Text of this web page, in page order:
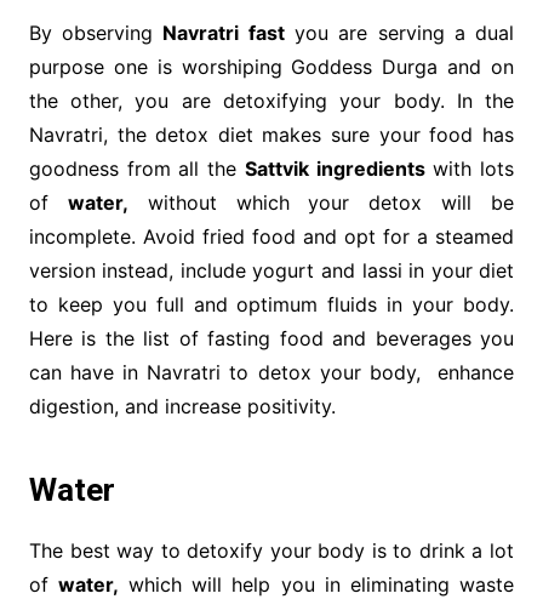
By observing Navratri fastyou are serving a dual
purpose one is worshiping Goddess Durga and on
the other, you are detoxifying your body. In the
Navratri, the detox diet makes sure your food has
goodness from all the Sattvik ingredientswith lots
of water, without which your detox will be
incomplete. Avoid fried food and opt for a steamed
version instead, include yogurt and lassi in your diet
to keep you full and optimum fluids in your body.
Here is the list of fasting food and beverages you
can have in Navratri to detox your body, enhance
digestion, and increase positivity.
Water
The best way to detoxify your body is to drink a lot
ofwater, which will help you in eliminating waste